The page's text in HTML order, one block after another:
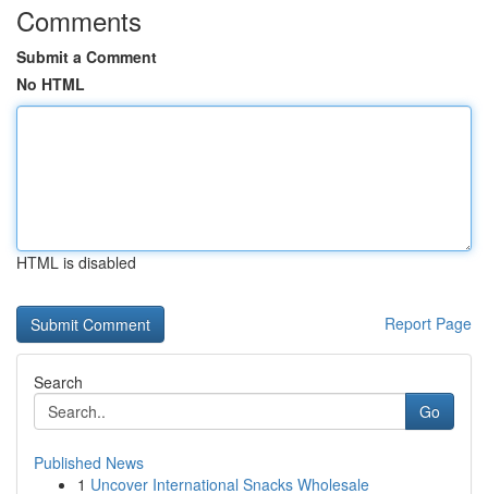
Comments
Submit a Comment
No HTML
HTML is disabled
Report Page
Search
Go
Published News
1 Uncover International Snacks Wholesale